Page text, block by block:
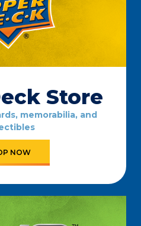
Store
memorabilia, and
NOW